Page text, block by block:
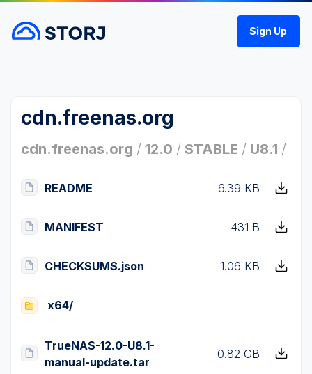
Sign Up
cdn.freenas.org
cdn.freenas.org / 12.0 / STABLE / U8.1 /
README 6.39 KB
MANIFEST 431 B
CHECKSUMS.json 1.06 KB
x64/
TrueNAS-12.0-U8.1-
manual-update.tar
0.82 GB